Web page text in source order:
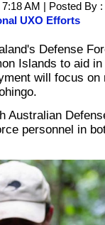
AM | Posted By
UXO Efforts
Defense
Islands to aid
will focus on
Australian
personnel in